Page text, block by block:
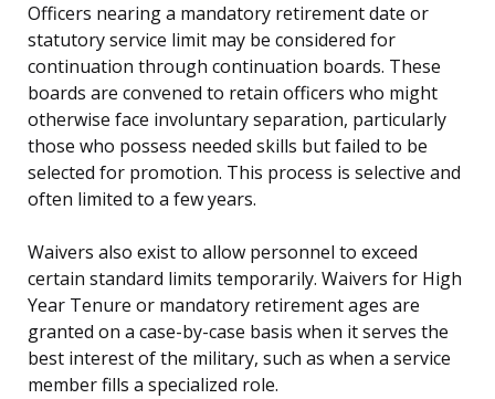
Officers nearing a mandatory retirement date or
statutory service limit may be considered for
continuation through continuation boards. These
boards are convened to retain officers who might
otherwise face involuntary separation, particularly
those who possess needed skills but failed to be
selected for promotion. This process is selective and
often limited to a few years.
Waivers also exist to allow personnel to exceed
certain standard limits temporarily. Waivers for High
Year Tenure or mandatory retirement ages are
granted on a case-by-case basis when it serves the
best interest of the military, such as when a service
member fills a specialized role.